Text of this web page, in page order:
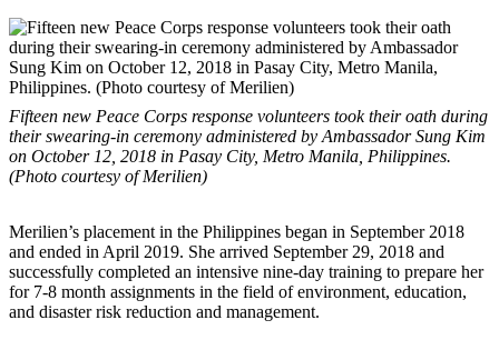
Fifteen new Peace Corps response volunteers took their oath during
their swearing-in ceremony administered by Ambassador Sung Kim
on October 12, 2018 in Pasay City, Metro Manila, Philippines.
(Photo courtesy of Merilien)
Merilien’s placement in the Philippines began in September 2018
and ended in April 2019. She arrived September 29, 2018 and
successfully completed an intensive nine-day training to prepare her
for 7-8 month assignments in the field of environment, education,
and disaster risk reduction and management.